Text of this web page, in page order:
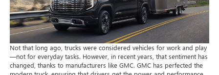
Not that long ago, trucks were considered vehicles for work and play
—not for everyday tasks. However, in recent years, that sentiment has
changed, thanks to manufacturers like GMC. GMC has perfected the